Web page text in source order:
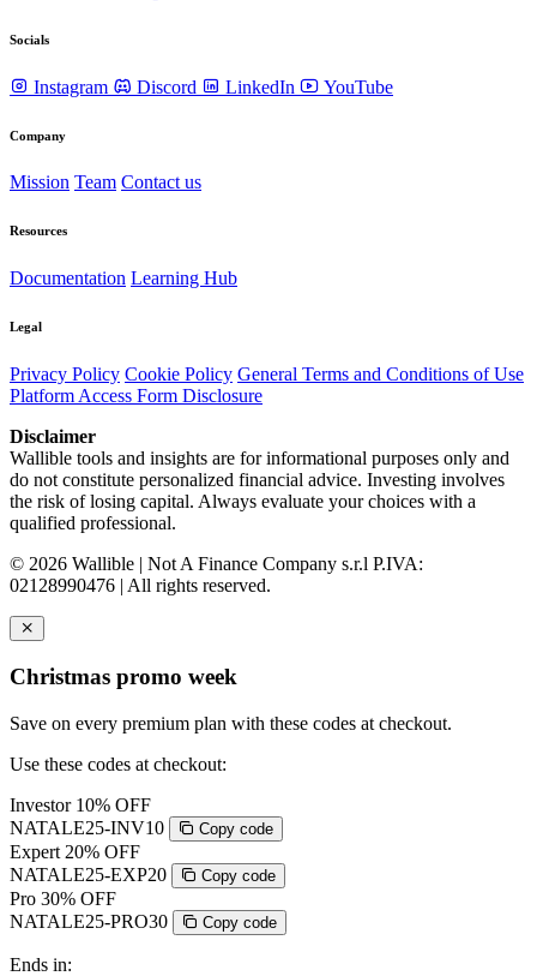
Socials
Instagram Discord LinkedIn YouTube
Company
Mission Team Contact us
Resources
Documentation Learning Hub
Legal
Privacy Policy Cookie Policy General Terms and Conditions of Use
Platform Access Form Disclosure
Disclaimer
Wallible tools and insights are for informational purposes only and
do not constitute personalized financial advice. Investing involves
the risk of losing capital. Always evaluate your choices with a
qualified professional.
© 2026 Wallible | Not A Finance Company s.r.l P.IVA:
02128990476 | All rights reserved.
Christmas promo week
Save on every premium plan with these codes at checkout.
Use these codes at checkout:
Investor 10% OFF
NATALE25-INV10
Copy code
Expert 20% OFF
NATALE25-EXP20
Copy code
Pro 30% OFF
NATALE25-PRO30
Copy code
Ends in: